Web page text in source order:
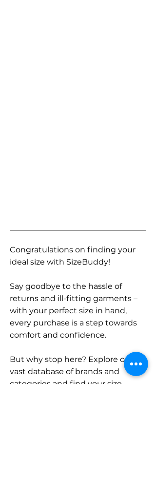
Congratulations on finding your
ideal size with SizeBuddy!
Say goodbye to the hassle of
returns and ill-fitting garments –
with your perfect size in hand,
every purchase is a step towards
comfort and confidence.
But why stop here? Explore our
vast database of brands and
categories and find your size.